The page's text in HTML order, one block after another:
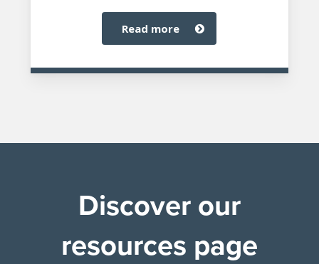
read more
Discover our
resources page